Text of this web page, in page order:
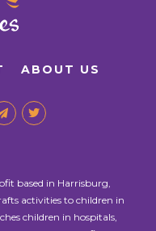
ABOUT US
based in Harrisburg,
activities to children in
children in hospitals,